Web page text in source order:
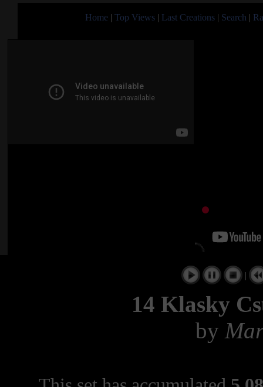
Home | Top Views | Last Creations | Search |
|
14 Klasky
by